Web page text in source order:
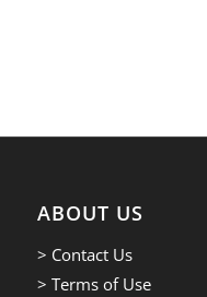
ABOUT US
> Contact Us
> Terms of Use